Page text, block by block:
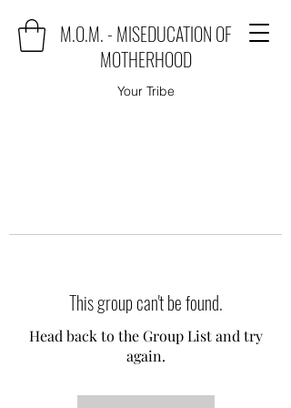
M.O.M. - MISEDUCATION OF
MOTHERHOOD
Your Tribe
This group can't be found.
Head back to the Group List and try
again.